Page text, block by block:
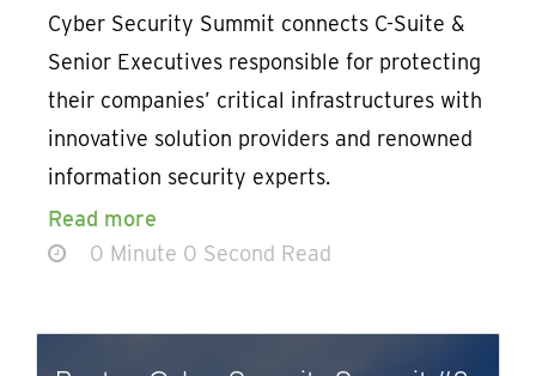
Cyber Security Summit connects C-Suite &
Senior Executives responsible for protecting
their companies’ critical infrastructures with
innovative solution providers and renowned
information security experts.
Read more
0 Minute 0 Second Read